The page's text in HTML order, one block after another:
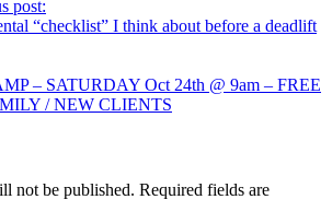
post:
“checklist” I think about before a deadlift
– SATURDAY Oct 24th @ 9am – FREE
/ NEW CLIENTS
not be published. Required fields are